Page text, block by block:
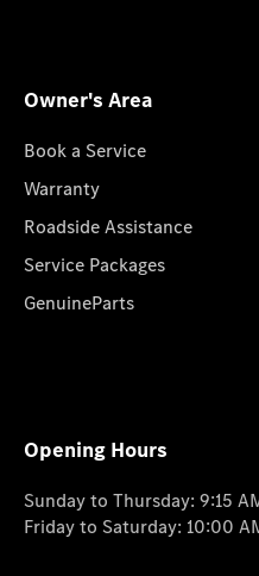
Owner's Area
Book a Service
Warranty
Roadside Assistance
Service Packages
GenuineParts
Opening Hours
Sunday to Thursday: 9:15
Friday to Saturday: 10:00